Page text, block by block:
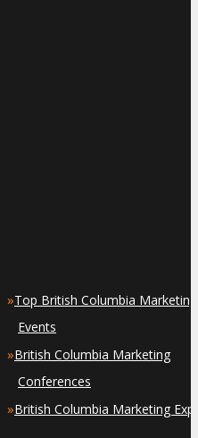
»Top British Columbia Marketing
Events
»British Columbia Marketing
Conferences
»British Columbia Marketing